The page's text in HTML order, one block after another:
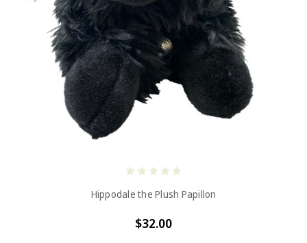
Hippodale the Plush Papillon
$32.00